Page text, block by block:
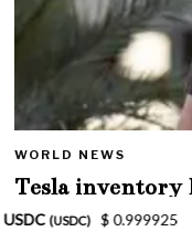
WORLD NEWS
Tesla inventory
Mar. 2020 amid
$ 1.08 Solana(SOL)